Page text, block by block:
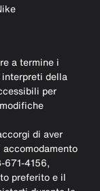
a termine i
della
per
di aver
671-4156,
preferito e il